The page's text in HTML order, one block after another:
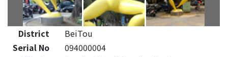
District
BeiTou
Serial No
094000004